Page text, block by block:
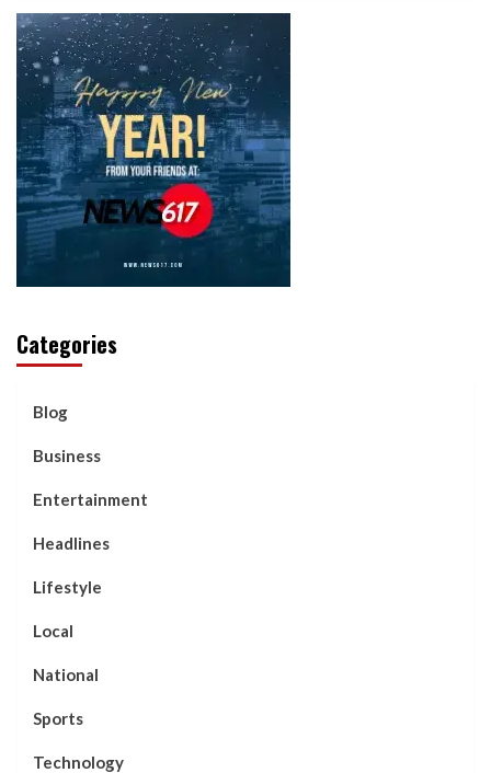
Categories
Blog
Business
Entertainment
Headlines
Lifestyle
Local
National
Sports
Technology